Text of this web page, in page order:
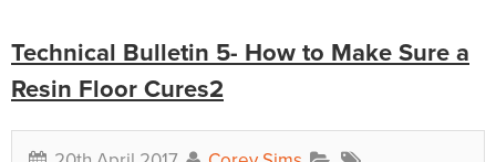
Technical Bulletin 5- How to Make Sure a
Resin Floor Cures2